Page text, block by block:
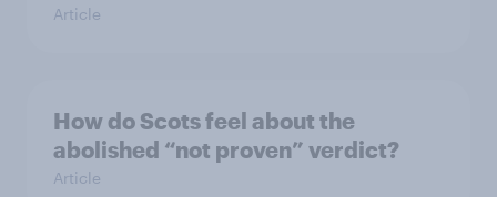
Article
How do Scots feel about the
abolished “not proven” verdict?
Article